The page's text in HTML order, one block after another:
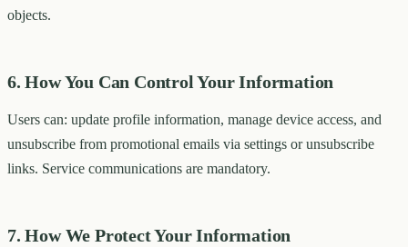
objects.
6. How You Can Control Your Information
Users can: update profile information, manage device access, and
unsubscribe from promotional emails via settings or unsubscribe
links. Service communications are mandatory.
7. How We Protect Your Information